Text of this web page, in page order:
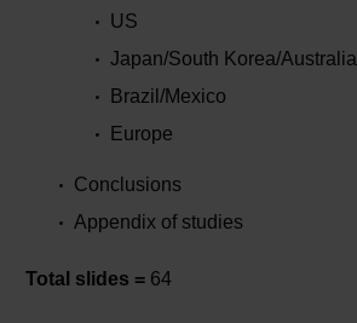
US
Japan/South Korea/Australia
Brazil/Mexico
Europe
Conclusions
Appendix of studies
Total slides = 64